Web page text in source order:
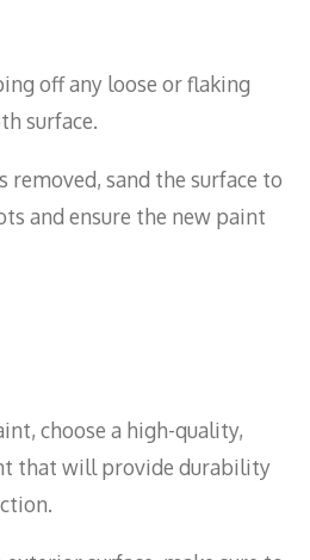
off any loose or flaking
surface.
removed, sand the surface to
and ensure the new paint
choose a high-quality,
that will provide durability